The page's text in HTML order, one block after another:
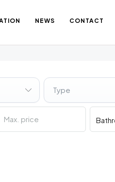
NEWS CONTACT
Type